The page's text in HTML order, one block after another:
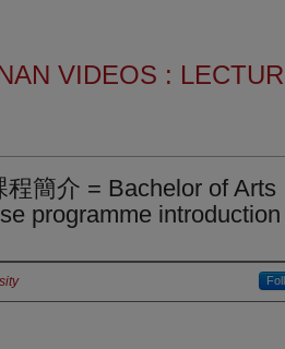
VIDEOS :
簡介 = Bachelor of Arts
programme introduction